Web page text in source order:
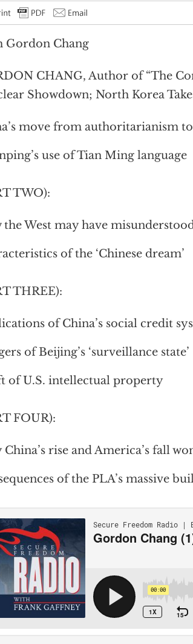
Gordon Chang
CHANG, Author of “The
Showdown; North Korea
move from authoritarianism
use of Tian Ming language
TWO):
the West may have
of the ‘Chinese dream’
THREE):
of China’s social credit
of Beijing’s ‘surveillance state’
of U.S. intellectual property
FOUR):
rise and America’s fall
of the PLA’s massive